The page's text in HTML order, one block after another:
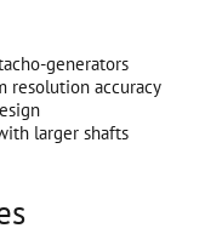
generators
resolution accuracy
larger shafts